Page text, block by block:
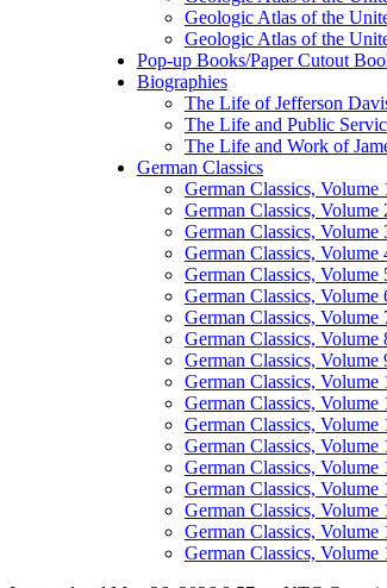
Geologic Atlas of the
Geologic Atlas of the
Pop-up Books/Paper Cutout
Biographies
The Life of Jefferson
The Life and Public
The Life and Work of
German Classics
German Classics, Volume
German Classics, Volume
German Classics, Volume
German Classics, Volume
German Classics, Volume
German Classics, Volume
German Classics, Volume
German Classics, Volume
German Classics, Volume
German Classics, Volume
German Classics, Volume
German Classics, Volume
German Classics, Volume
German Classics, Volume
German Classics, Volume
German Classics, Volume
German Classics, Volume
German Classics, Volume